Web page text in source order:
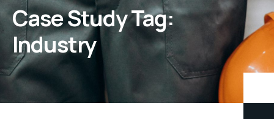
Case Study Tag:
Industry